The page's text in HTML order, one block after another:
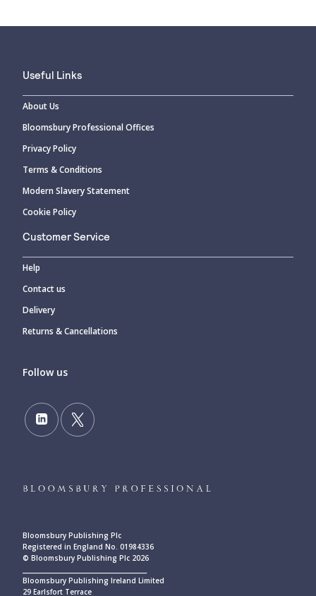
Useful Links
About Us
Bloomsbury Professional Offices
Privacy Policy
Terms & Conditions
Modern Slavery Statement
Cookie Policy
Customer Service
Help
Contact us
Delivery
Returns & Cancellations
Follow us
Bloomsbury Publishing Plc
Registered in England No. 01984336
© Bloomsbury Publishing Plc 2026
Bloomsbury Publishing Ireland Limited
29 Earlsfort Terrace